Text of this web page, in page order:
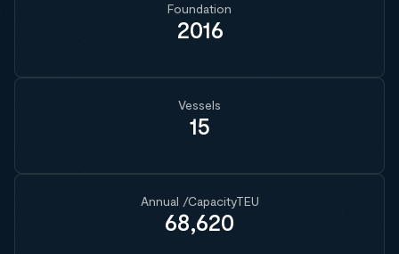
Foundation
2016
Vessels
15
Annual /CapacityTEU
68,620